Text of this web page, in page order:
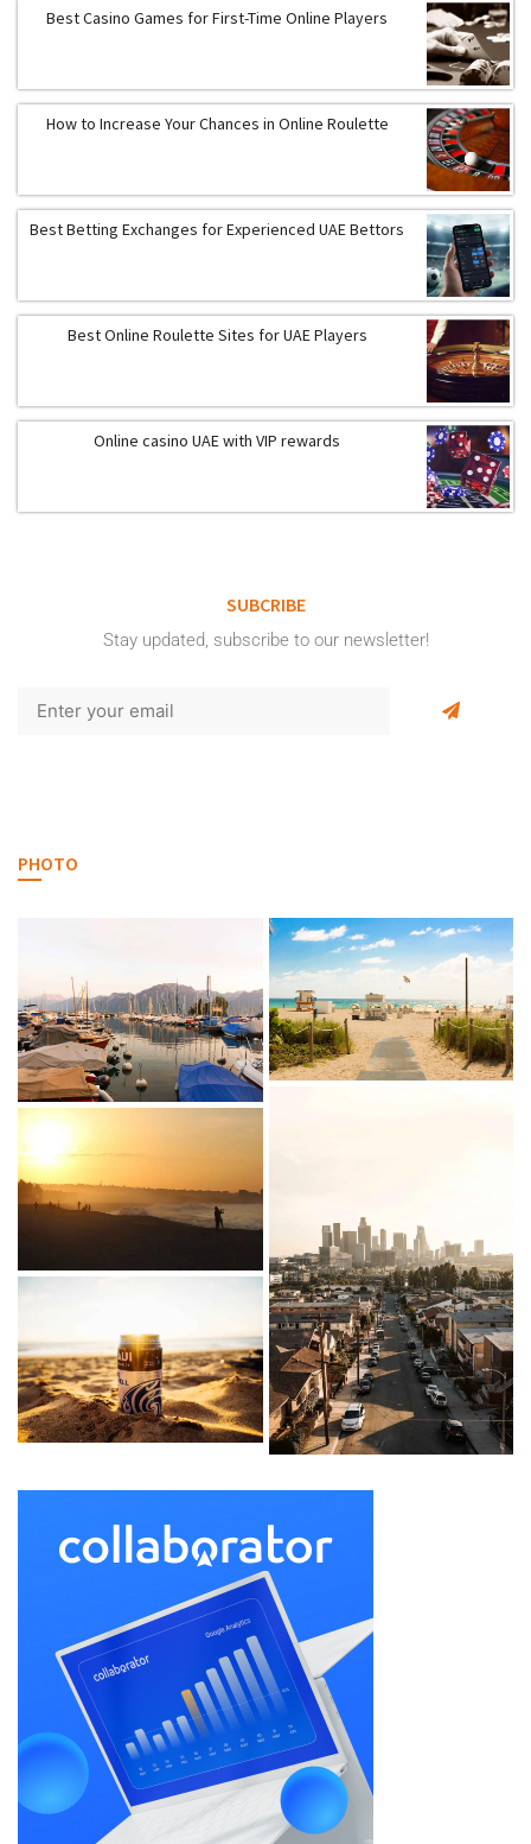
Best Casino Games for First-Time Online Players
How to Increase Your Chances in Online Roulette
Best Betting Exchanges for Experienced UAE Bettors
Best Online Roulette Sites for UAE Players
Online casino UAE with VIP rewards
SUBCRIBE
Stay updated, subscribe to our newsletter!
PHOTO